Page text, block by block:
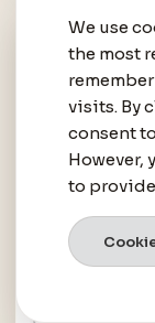
We use
the most
visits. By
consent
However,
to